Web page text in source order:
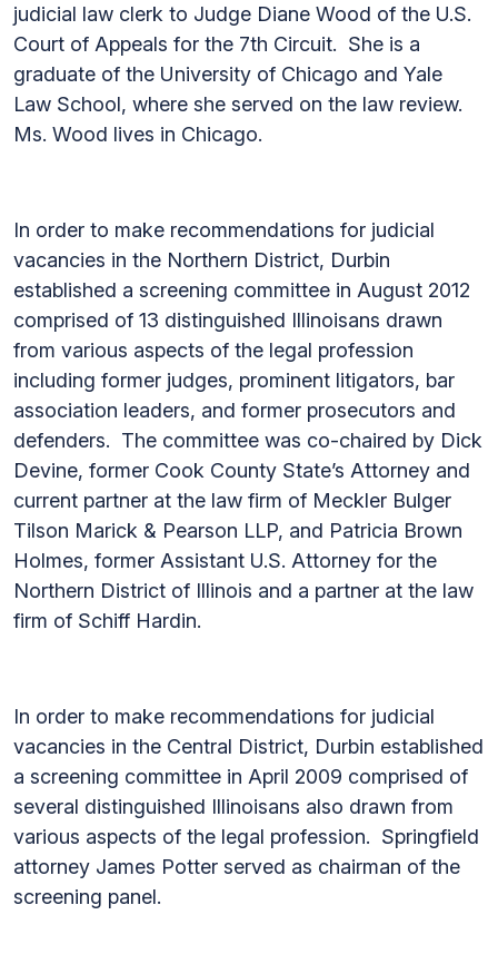
judicial law clerk to Judge Diane Wood of the U.S.
Court of Appeals for the 7th Circuit. She is a
graduate of the University of Chicago and Yale
Law School, where she served on the law review.
Ms. Wood lives in Chicago.
In order to make recommendations for judicial
vacancies in the Northern District, Durbin
established a screening committee in August 2012
comprised of 13 distinguished Illinoisans drawn
from various aspects of the legal profession
including former judges, prominent litigators, bar
association leaders, and former prosecutors and
defenders. The committee was co-chaired by Dick
Devine, former Cook County State’s Attorney and
current partner at the law firm of Meckler Bulger
Tilson Marick & Pearson LLP, and Patricia Brown
Holmes, former Assistant U.S. Attorney for the
Northern District of Illinois and a partner at the law
firm of Schiff Hardin.
In order to make recommendations for judicial
vacancies in the Central District, Durbin established
a screening committee in April 2009 comprised of
several distinguished Illinoisans also drawn from
various aspects of the legal profession. Springfield
attorney James Potter served as chairman of the
screening panel.